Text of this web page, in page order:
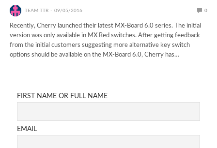
TEAM TTR 09/05/2016 0
Recently, Cherry launched their latest MX-Board 6.0 series. The initial
version was only available in MX Red switches. After getting feedback
from the initial customers suggesting more alternative key switch
options should be available on the MX-Board 6.0, Cherry has…
FIRST NAME OR FULL NAME
EMAIL